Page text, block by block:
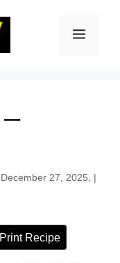
Menu
27, 2025, |
Print Recipe